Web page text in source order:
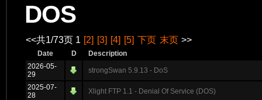
DOS
<<共1/73页 1 [2] [3] [4] [5] 下页 末页 >>
Date D
Description
2026-05-
29
strongSwan 5.9.13 - DoS
2025-07-
28
Xlight FTP 1.1 - Denial Of Service (DOS)